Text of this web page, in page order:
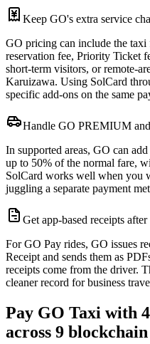
Keep GO's extra service
GO pricing can include the
reservation fee, Priority Ticket
short-term visitors, or remote-
Karuizawa. Using SolCard
specific add-ons on the same
Handle GO PREMIUM
In supported areas, GO can
up to 50% of the normal fare,
SolCard works well when you
juggling a separate payment
Get app-based receipts
For GO Pay rides, GO issues
Receipt and sends them as
receipts come from the driver.
cleaner record for business
Pay GO Taxi with
across 9